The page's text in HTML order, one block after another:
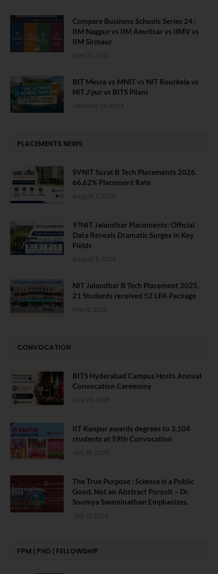
Compare Business Schools Series 24 :
IIM Nagpur vs IIM Amritsar vs IIMV vs
IIM Sirmaur
April 20, 2021
BIT Mesra vs MNIT vs NIT Rourkela vs
NIT J’pur vs BITS Pilani
February 29, 2024
PLACEMENTS NEWS
SVNIT Surat B Tech Placements 2026.
66.62% Placement Rate
August 7, 2026
NIT Jalandhar Placements: Official
Data Reveals Dramatic Surges in Key
Fields
August 6, 2026
NIT Jalandhar B Tech Placement 2025.
21 Students received 52 LPA Package
May 6, 2025
CONVOCATION
BITS Hyderabad Campus Hosts Annual
Convocation Ceremony
July 28, 2026
IIT Kanpur awards degrees to 3,104
students at 59th Convocation
July 16, 2026
The True Purpose : Science is a Public
Good, Not an Abstract Pursuit – Dr.
Soumya Swaminathan Emphasizes.
July 13, 2026
FPM | PHD | FELLOWSHIP